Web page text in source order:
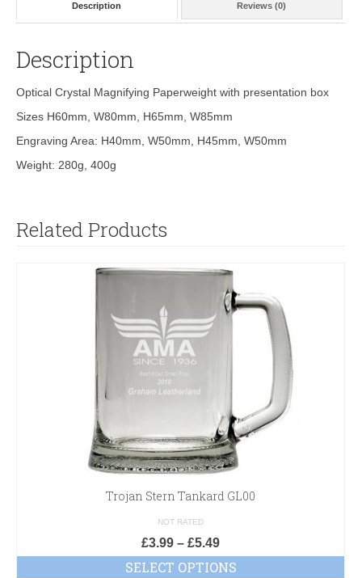
Description Reviews (0)
Description
Optical Crystal Magnifying Paperweight with presentation box
Sizes H60mm, W80mm, H65mm, W85mm
Engraving Area: H40mm, W50mm, H45mm, W50mm
Weight: 280g, 400g
Related Products
Trojan Stern Tankard GL00
NOT RATED
£3.99 – £5.49
SELECT OPTIONS